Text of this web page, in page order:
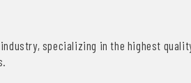
specializing in the highest